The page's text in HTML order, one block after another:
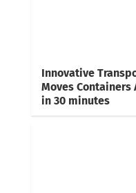
Innovative
Moves Containers
in 30 minutes